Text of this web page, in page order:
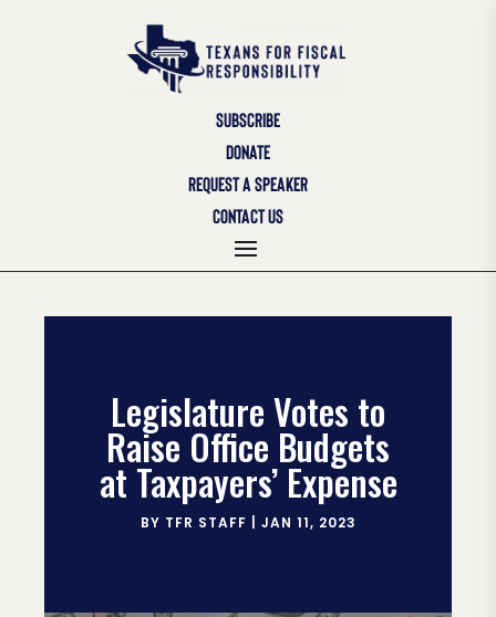
SUBSCRIBE
DONATE
REQUEST A SPEAKER
CONTACT US
Legislature Votes to
Raise Office Budgets
at Taxpayers’ Expense
BY TFR STAFF JAN 11, 2023